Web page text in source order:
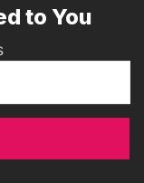
to You